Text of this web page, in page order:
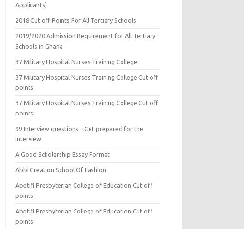
Applicants)
2018 Cut off Points For All Tertiary Schools
2019/2020 Admission Requirement for All Tertiary
Schools in Ghana
37 Military Hospital Nurses Training College
37 Military Hospital Nurses Training College Cut off
points
37 Military Hospital Nurses Training College Cut off
points
99 Interview questions – Get prepared for the
interview
A Good Scholarship Essay Format
Abbi Creation School Of Fashion
Abetifi Presbyterian College of Education Cut off
points
Abetifi Presbyterian College of Education Cut off
points